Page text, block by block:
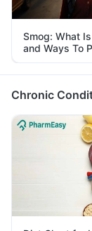
Smog: What
and Ways To
Yourself
Chronic